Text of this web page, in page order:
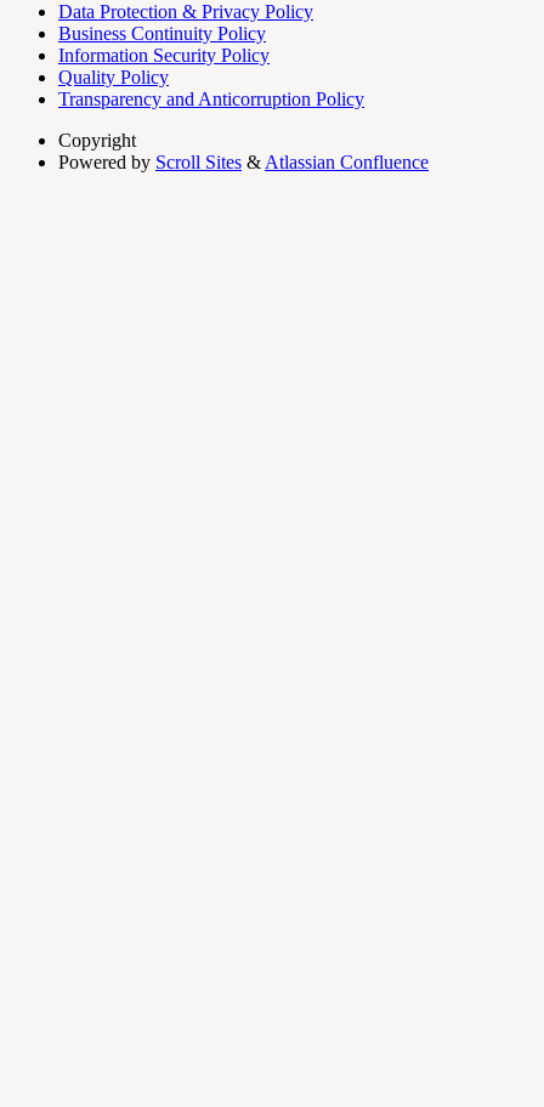
Data Protection & Privacy Policy
Business Continuity Policy
Information Security Policy
Quality Policy
Transparency and Anticorruption Policy
Copyright
Powered by Scroll Sites & Atlassian Confluence